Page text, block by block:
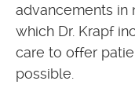
advancements in
which Dr. Krapf
care to offer
possible.